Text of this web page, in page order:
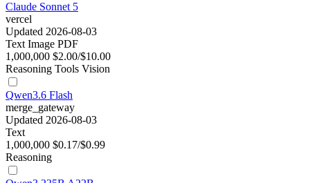
Claude Sonnet 5
vercel
Updated 2026-08-03
Text Image PDF
1,000,000 $2.00/$10.00
Reasoning Tools Vision
Qwen3.6 Flash
merge_gateway
Updated 2026-08-03
Text
1,000,000 $0.17/$0.99
Reasoning